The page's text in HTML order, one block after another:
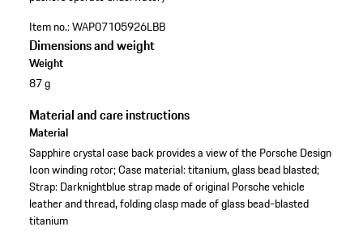
Item no.:WAP07105926LBB
Dimensions and weight
Weight
87 g
Material and care instructions
Material
Sapphire crystal case back provides a view of the Porsche Design
Icon winding rotor; Case material: titanium, glass bead blasted;
Strap: Darknightblue strap made of original Porsche vehicle
leather and thread, folding clasp made of glass bead-blasted
titanium